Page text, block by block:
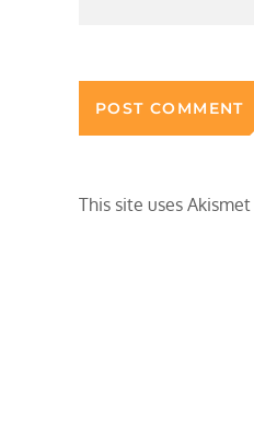
This site uses